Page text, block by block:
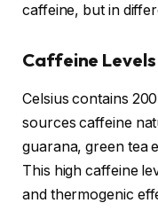
caffeine, but in
Caffeine Levels
Celsius contains
sources caffeine
guarana, green tea
This high caffeine
and thermogenic